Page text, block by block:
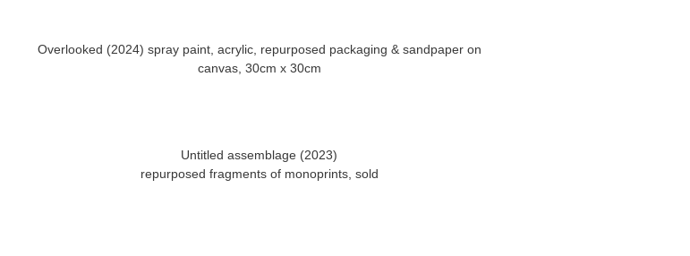
Overlooked (2024) spray paint, acrylic, repurposed packaging & sandpaper on
Untitled assemblage (2023)
repurposed fragments of monoprints, sold